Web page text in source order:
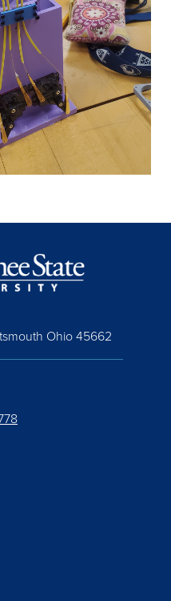
Ohio 45662